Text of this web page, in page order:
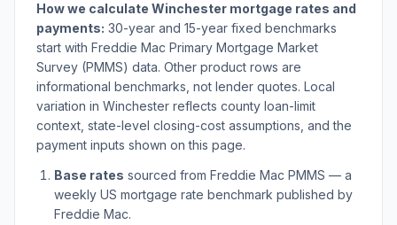
How we calculate Winchester mortgage rates and
payments: 30-year and 15-year fixed benchmarks
start with Freddie Mac Primary Mortgage Market
Survey (PMMS) data. Other product rows are
informational benchmarks, not lender quotes. Local
variation in Winchester reflects county loan-limit
context, state-level closing-cost assumptions, and the
payment inputs shown on this page.
Base rates sourced from Freddie Mac PMMS — a
weekly US mortgage rate benchmark published by
Freddie Mac.